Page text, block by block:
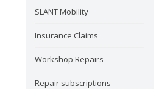
SLANT Mobility
Insurance Claims
Workshop Repairs
Repair subscriptions